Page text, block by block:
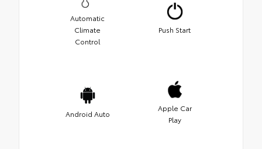
Automatic
Climate
Control
Push Start
Android Auto
Apple Car
Play